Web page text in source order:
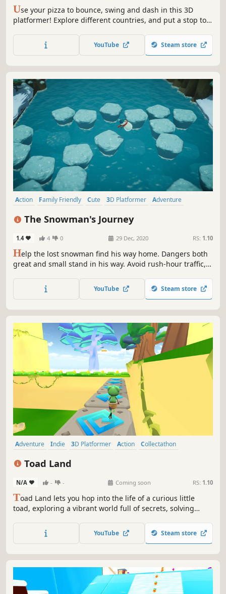
Use your pizza to bounce, swing and dash in this 3D
platformer! Explore different countries, and put a stop to
YouTube Steam store
Action Family Friendly Cute 3D Platformer
Adventure
The Snowman's Journey
1.4 4 0 29 Dec, 2020 RS: 1.10
Help the lost snowman find his way home. Dangers both
great and small stand in his way. Avoid rush-hour traffic,
YouTube Steam store
Adventure Indie 3D Platformer Action
Collectathon
Toad Land
N/A - - Coming soon RS: 1.10
Toad Land lets you hop into the life of a curious little
toad, exploring a vibrant world full of secrets, solving
your way through a fun and adventurous journey.
YouTube Steam store